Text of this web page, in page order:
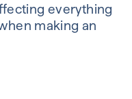
everything
making an